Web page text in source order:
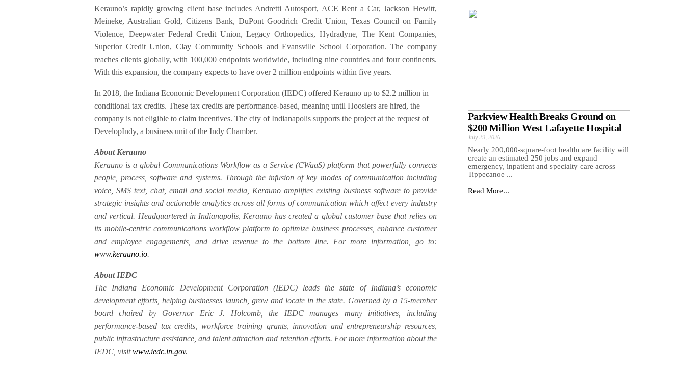
Kerauno’s rapidly growing client base includes Andretti Autosport, ACE Rent a Car, Jackson Hewitt,
Meineke, Australian Gold, Citizens Bank, DuPont Goodrich Credit Union, Texas Council on Family
Violence, Deepwater Federal Credit Union, Legacy Orthopedics, Hydradyne, The Kent Companies,
Superior Credit Union, Clay Community Schools and Evansville School Corporation. The company
reaches clients globally, with 100,000 endpoints worldwide, including nine countries and four continents.
With this expansion, the company expects to have over 2 million endpoints within five years.
In 2018, the Indiana Economic Development Corporation (IEDC) offered Kerauno up to $2.2 million in
conditional tax credits. These tax credits are performance-based, meaning until Hoosiers are hired, the
company is not eligible to claim incentives. The city of Indianapolis supports the project at the request of
DevelopIndy, a business unit of the Indy Chamber.
About Kerauno
Kerauno is a global Communications Workflow as a Service (CWaaS) platform that powerfully connects
people, process, software and systems. Through the infusion of key modes of communication including
voice, SMS text, chat, email and social media, Kerauno amplifies existing business software to provide
strategic insights and actionable analytics across all forms of communication which affect every industry
and vertical. Headquartered in Indianapolis, Kerauno has created a global customer base that relies on
its mobile-centric communications workflow platform to optimize business processes, enhance customer
and employee engagements, and drive revenue to the bottom line. For more information, go to:
www.kerauno.io.
About IEDC
The Indiana Economic Development Corporation (IEDC) leads the state of Indiana’s economic
development efforts, helping businesses launch, grow and locate in the state. Governed by a 15-member
board chaired by Governor Eric J. Holcomb, the IEDC manages many initiatives, including
performance-based tax credits, workforce training grants, innovation and entrepreneurship resources,
public infrastructure assistance, and talent attraction and retention efforts. For more information about the
IEDC, visitwww.iedc.in.gov.
Parkview Health Breaks Ground on
$200 Million West Lafayette Hospital
July 29, 2026
Nearly 200,000-square-foot healthcare facility will
create an estimated 250 jobs and expand
emergency, inpatient and specialty care across
Tippecanoe ...
Read More...